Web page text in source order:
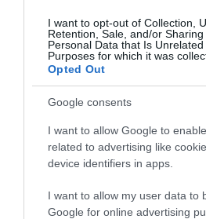
I want to opt-out of Collection,
Retention, Sale, and/or
Personal Data that Is
Purposes for which it was
Opted Out
Google consents
I want to allow Google to
related to advertising like
device identifiers in apps.
I want to allow my user data to
Google for online advertising
SÖRBÁR Music Art Sport 4.0
$$